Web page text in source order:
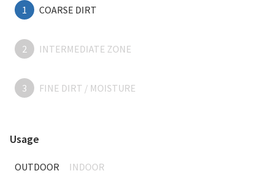
1 COARSE DIRT
2 INTERMEDIATE ZONE
3 FINE DIRT / MOISTURE
Usage
OUTDOOR INDOOR